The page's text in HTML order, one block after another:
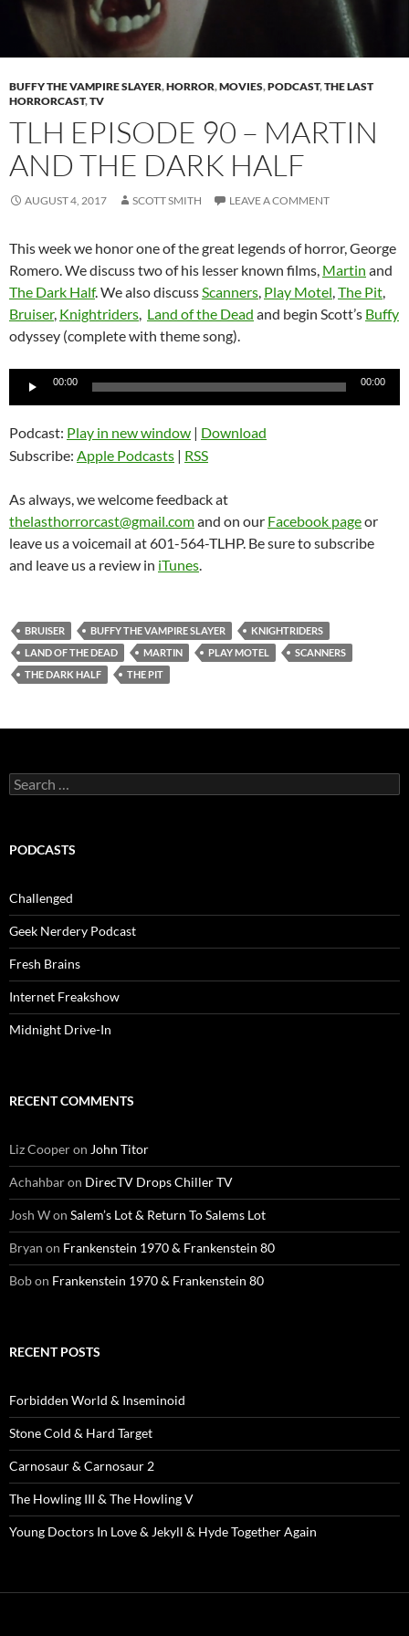
BUFFY THE VAMPIRE SLAYER,HORROR,MOVIES,PODCAST,THE LAST
HORRORCAST,TV
TLH EPISODE 90 – MARTIN
AND THE DARK HALF
AUGUST 4, 2017 SCOTT SMITH LEAVE A COMMENT
This week we honor one of the great legends of horror, George
Romero. We discuss two of his lesser known films, Martin and
The Dark Half. We also discussScanners, Play Motel,The Pit,
Bruiser, Knightriders, Land of the Dead and begin Scott’s Buffy
odyssey (complete with theme song).
Audio
00:00 00:00
Podcast: Play in new window | Download
Subscribe: Apple Podcasts | RSS
As always, we welcome feedback at
thelasthorrorcast@gmail.comand on our Facebook pageor
leave us a voicemail at 601-564-TLHP. Be sure to subscribe
and leave us a review in iTunes.
BRUISER BUFFY THE VAMPIRE SLAYER
KNIGHTRIDERS
LAND OF THE DEAD
MARTIN PLAY MOTEL
SCANNERS
THE DARK HALF
THE PIT
Search
for:
PODCASTS
Challenged
Geek Nerdery Podcast
Fresh Brains
Internet Freakshow
Midnight Drive-In
RECENT COMMENTS
Liz Cooperon John Titor
Achahbaron DirecTV Drops Chiller TV
Josh Won Salem’s Lot & Return To Salems Lot
Bryan on Frankenstein 1970 & Frankenstein 80
Bobon Frankenstein 1970 & Frankenstein 80
RECENT POSTS
Forbidden World & Inseminoid
Stone Cold & Hard Target
Carnosaur & Carnosaur 2
The Howling III & The Howling V
Young Doctors In Love & Jekyll & Hyde Together Again